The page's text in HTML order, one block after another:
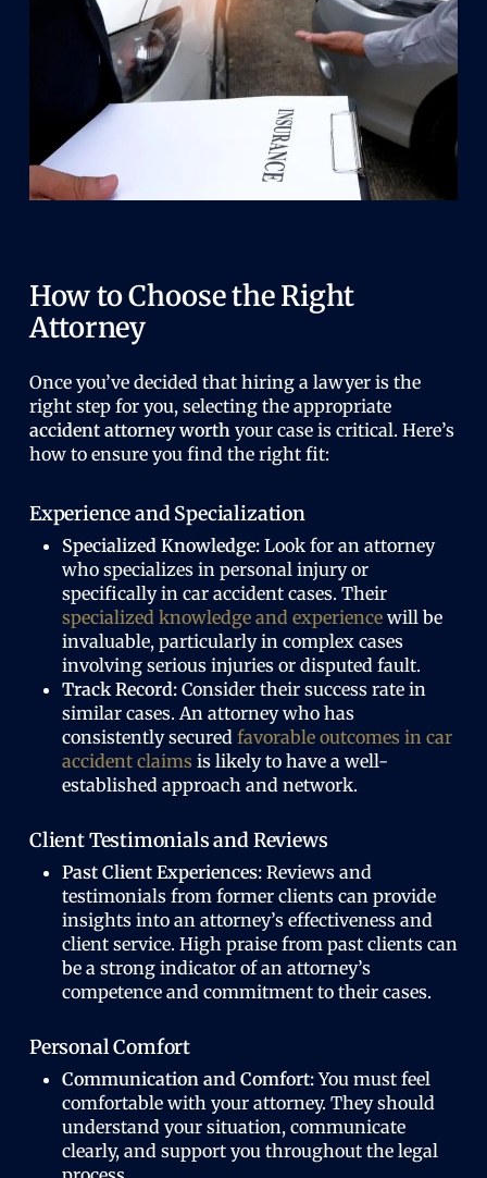
How to Choose the Right
Attorney
Once you’ve decided that hiring a lawyer is the
right step for you, selecting the appropriate
accident attorney worth your case is critical. Here’s
how to ensure you find the right fit:
Experience and Specialization
Specialized Knowledge:Look for an attorney
who specializes in personal injury or
specifically in car accident cases. Their
specialized knowledge and experiencewill be
invaluable, particularly in complex cases
involving serious injuries or disputed fault.
Track Record:Consider their success rate in
similar cases. An attorney who has
consistently secured favorable outcomes in car
accident claims is likely to have a well-
established approach and network.
Client Testimonials and Reviews
Past Client Experiences:Reviews and
testimonials from former clients can provide
insights into an attorney’s effectiveness and
client service. High praise from past clients can
be a strong indicator of an attorney’s
competence and commitment to their cases.
Personal Comfort
Communication and Comfort:You must feel
comfortable with your attorney. They should
understand your situation, communicate
clearly, and support you throughout the legal